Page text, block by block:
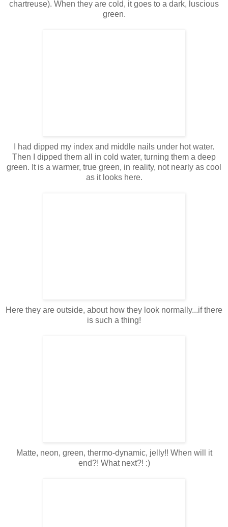
chartreuse). When they are cold, it goes to a dark, luscious
green.
I had dipped my index and middle nails under hot water.
Then I dipped them all in cold water, turning them a deep
green. It is a warmer, true green, in reality, not nearly as cool
as it looks here.
Here they are outside, about how they look normally...if there
is such a thing!
Matte, neon, green, thermo-dynamic, jelly!! When will it
end?! What next?! :)